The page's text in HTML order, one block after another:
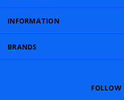
INFORMATION
BRANDS
FOLLOW